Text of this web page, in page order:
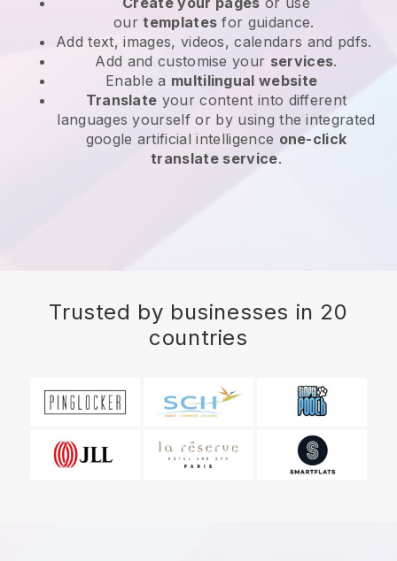
ourtemplates for guidance.
Add text, images, videos, calendars and pdfs.
Add and customise your services.
Enable a multilingual website
Translate your content into different
languages yourself or by using the integrated
google artificial intelligence one-click
translate service.
Trusted by businesses in 20
countries